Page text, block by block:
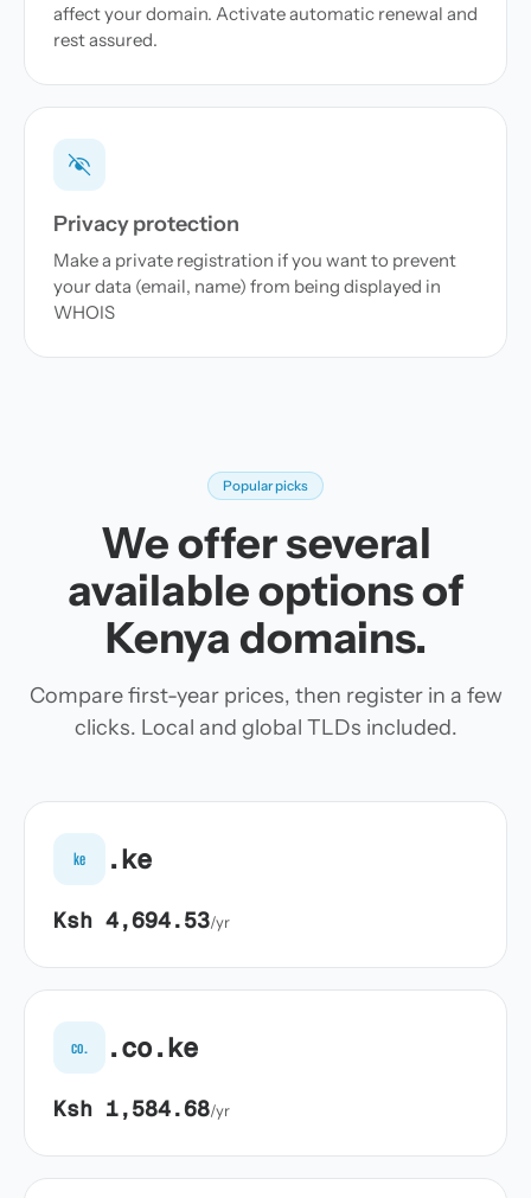
affect your domain. Activate automatic renewal and
rest assured.
Privacy protection
Make a private registration if you want to prevent
your data (email, name) from being displayed in
WHOIS
Popular picks
We offer several
available options of
Kenya domains.
Compare first-year prices, then register in a few
clicks. Local and global TLDs included.
ke .ke
Ksh 4,694.53/yr
co. .co.ke
Ksh 1,584.68/yr